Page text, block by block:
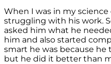
When I was in my science
struggling with his work.
asked him what he
him and also started
smart he was because
but he did it better than